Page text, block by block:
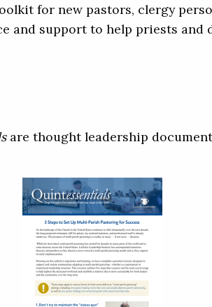
for new pastors, clergy
and support to help priests and
are thought leadership